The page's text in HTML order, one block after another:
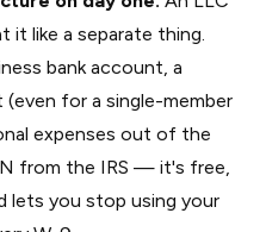
like a separate thing.
bank account, a
for a single-member
expenses out of the
from the IRS — it's free,
lets you stop using your